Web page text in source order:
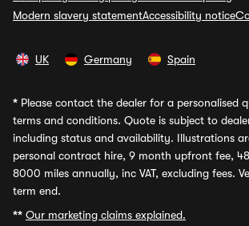
Modern slavery statementAccessibility notice
UK Germany Spain
* Please contact the dealer for a personalised
terms and conditions. Quote is subject to
including status and availability. Illustrations
personal contract hire, 9 month upfront fee,
8000 miles annually, inc VAT, excluding fees.
term end.
** Our marketing claims explained.